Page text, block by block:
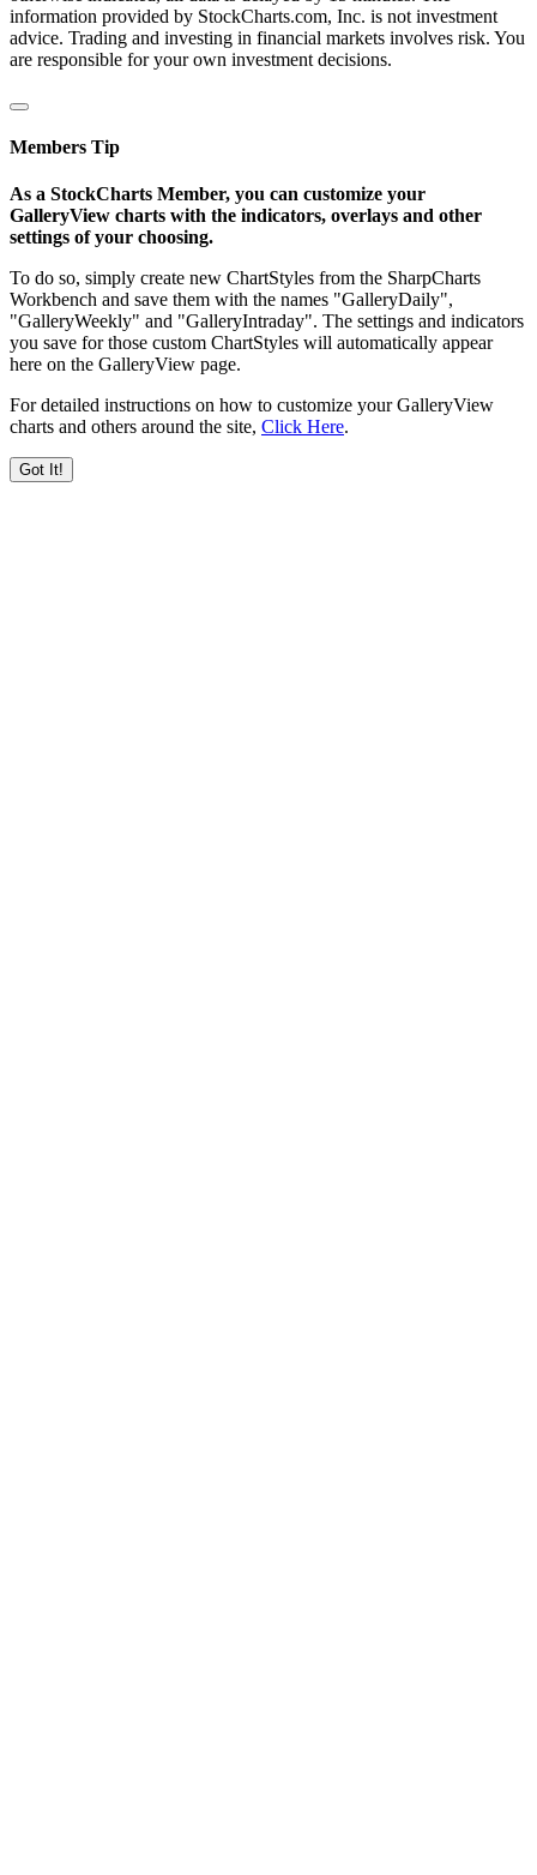
information provided by StockCharts.com, Inc. is not investment
advice. Trading and investing in financial markets involves risk. You
are responsible for your own investment decisions.
Members Tip
As a StockCharts Member, you can customize your
GalleryView charts with the indicators, overlays and other
settings of your choosing.
To do so, simply create new ChartStyles from the SharpCharts
Workbench and save them with the names "GalleryDaily",
"GalleryWeekly" and "GalleryIntraday". The settings and indicators
you save for those custom ChartStyles will automatically appear
here on the GalleryView page.
For detailed instructions on how to customize your GalleryView
charts and others around the site, Click Here.
Got It!